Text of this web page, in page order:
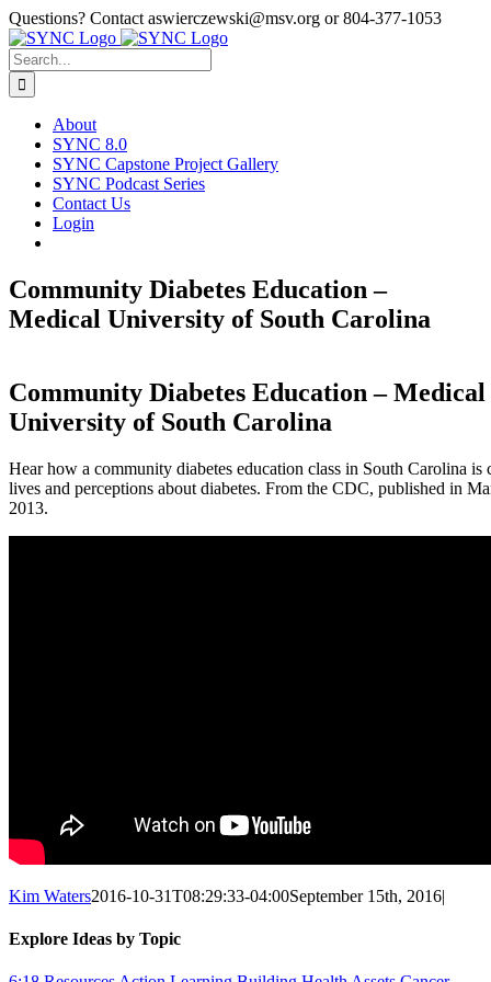
Skip
to
content
Questions? Contact aswierczewski@msv.org or 804-377-1053
Search
for:
About
SYNC 8.0
SYNC Capstone Project Gallery
SYNC Podcast Series
Contact Us
Login
Community Diabetes Education –
Medical University of South Carolina
Community Diabetes Education – Medical
University of South Carolina
Hear how a community diabetes education class in South Carolina is
lives and perceptions about diabetes. From the CDC, published in
2013.
Kim Waters2016-10-31T08:29:33-04:00September 15th, 2016|
Explore Ideas by Topic